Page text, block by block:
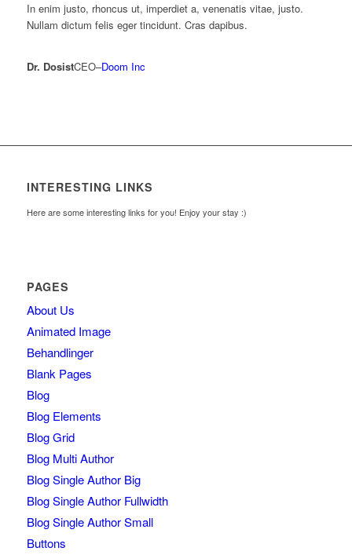
In enim justo, rhoncus ut, imperdiet a, venenatis vitae, justo.
Nullam dictum felis eger tincidunt. Cras dapibus.
Dr. DosistCEO–Doom Inc
INTERESTING LINKS
Here are some interesting links for you! Enjoy your stay :)
PAGES
About Us
Animated Image
Behandlinger
Blank Pages
Blog
Blog Elements
Blog Grid
Blog Multi Author
Blog Single Author Big
Blog Single Author Fullwidth
Blog Single Author Small
Buttons